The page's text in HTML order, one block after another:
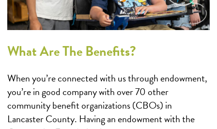
What Are The Benefits?
When you’re connected with us through endowment,
you’re in good company with over 70 other
community benefit organizations (CBOs) in
Lancaster County. Having an endowment with the